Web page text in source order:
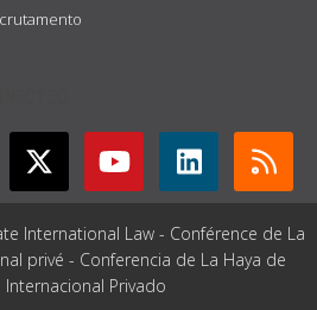
International Law - Conférence de La
privé - Conferencia de La Haya de
Internacional Privado